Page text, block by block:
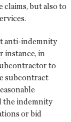
but also to
anti-indemnity
instance, in
to
subcontract
the indemnity
or bid